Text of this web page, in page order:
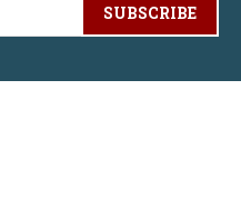
SUBSCRIBE